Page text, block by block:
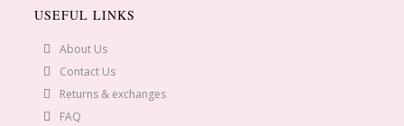
USEFUL LINKS
About Us
Contact Us
Returns & exchanges
FAQ